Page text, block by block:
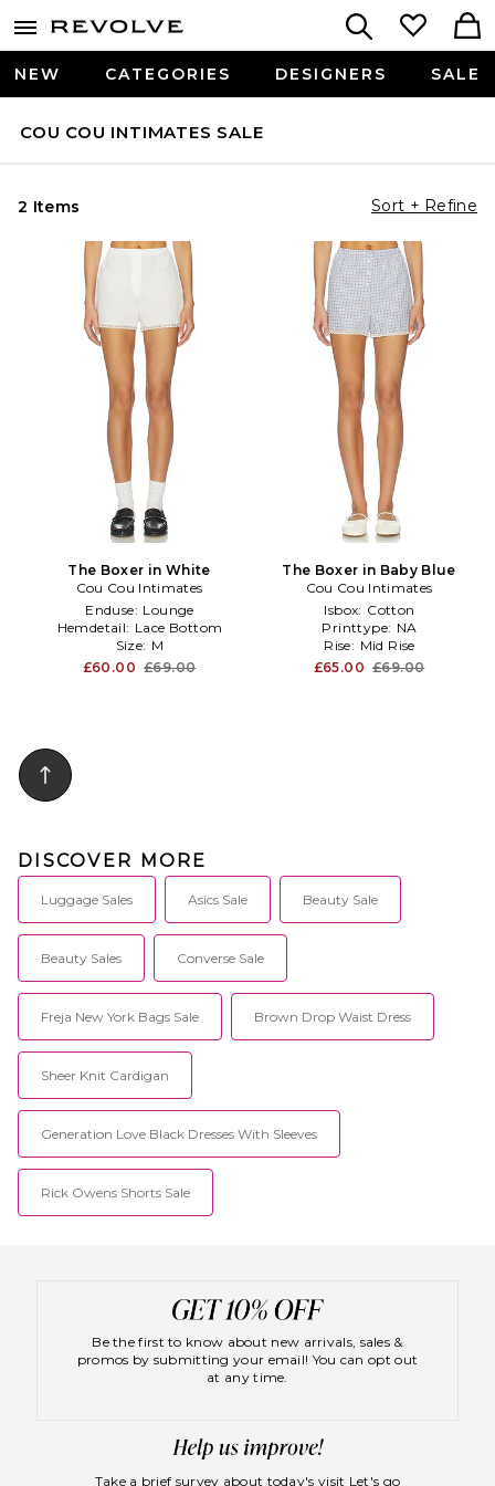
NEW CATEGORIES DESIGNERS SALE
COU COU INTIMATES SALE
2 Items Sort + Refine
The Boxer in White
Cou Cou Intimates
Enduse: Lounge
Hemdetail: Lace Bottom
Size: M
£60.00 £69.00
The Boxer in Baby Blue
Cou Cou Intimates
Isbox: Cotton
Printtype: NA
Rise: Mid Rise
£65.00 £69.00
DISCOVER MORE
Luggage Sales Asics Sale Beauty Sale
Beauty Sales Converse Sale
Freja New York Bags Sale Brown Drop Waist Dress
Sheer Knit Cardigan
Generation Love Black Dresses With Sleeves
Rick Owens Shorts Sale
Be the first to know about new arrivals, sales &
promos by submitting your email! You can opt out
at any time.
Take a brief survey about today's visit Let's go